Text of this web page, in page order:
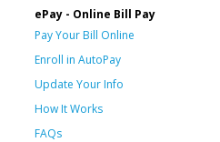
ePay - Online Bill Pay
Pay Your Bill Online
Enroll in AutoPay
Update Your Info
How It Works
FAQs